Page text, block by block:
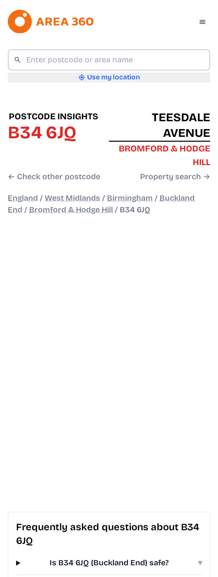
Use my location
POSTCODE INSIGHTS
B34 6JQ
← Check other postcode
TEESDALE
AVENUE
BROMFORD & HODGE
HILL
Property search →
England / West Midlands / Birmingham / Buckland
End / Bromford & Hodge Hill / B34 6JQ
Frequently asked questions about B34
6JQ
Is B34 6JQ (Buckland End) safe? ▾